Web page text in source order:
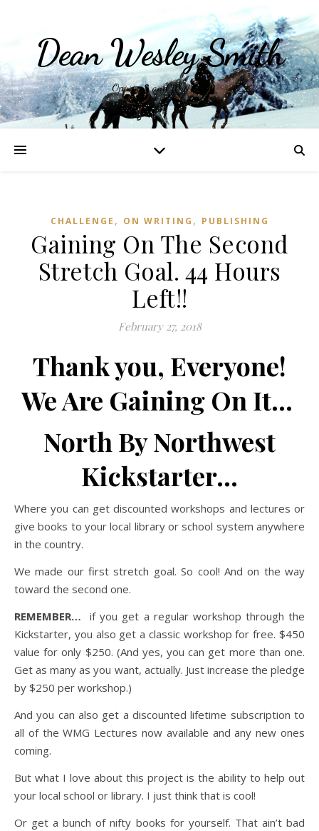
Dean Wesley Smith
Opinions and Writings
CHALLENGE , ON WRITING , PUBLISHING
Gaining On The Second
Stretch Goal. 44 Hours
Left!!
February 27, 2018
Thank you, Everyone!
We Are Gaining On It…
North By Northwest
Kickstarter…
Where you can get discounted workshops and lectures or
give books to your local library or school system anywhere
in the country.
We made our first stretch goal. So cool! And on the way
toward the second one.
REMEMBER… if you get a regular workshop through the
Kickstarter, you also get a classic workshop for free. $450
value for only $250. (And yes, you can get more than one.
Get as many as you want, actually. Just increase the pledge
by $250 per workshop.)
And you can also get a discounted lifetime subscription to
all of the WMG Lectures now available and any new ones
coming.
But what I love about this project is the ability to help out
your local school or library. I just think that is cool!
Or get a bunch of nifty books for yourself. That ain’t bad